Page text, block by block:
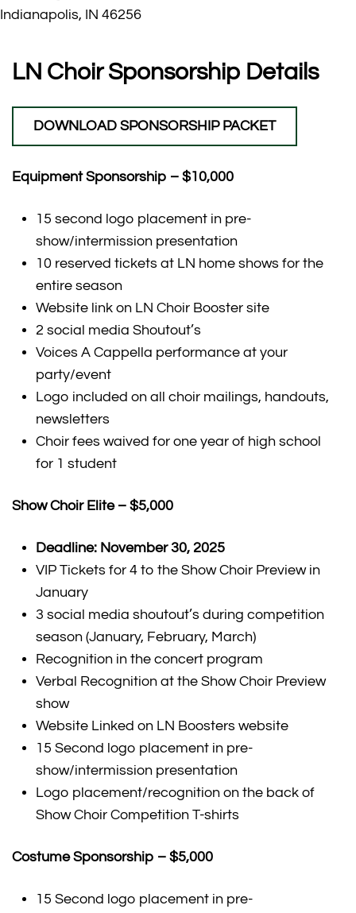
Indianapolis, IN 46256
LN Choir Sponsorship Details
DOWNLOAD SPONSORSHIP PACKET
Equipment Sponsorship – $10,000
15 second logo placement in pre-
show/intermission presentation
10 reserved tickets at LN home shows for the
entire season
Website link on LN Choir Booster site
2 social media Shoutout’s
Voices A Cappella performance at your
party/event
Logo included on all choir mailings, handouts,
newsletters
Choir fees waived for one year of high school
for 1 student
Show Choir Elite – $5,000
Deadline: November 30, 2025
VIP Tickets for 4 to the Show Choir Preview in
January
3 social media shoutout’s during competition
season (January, February, March)
Recognition in the concert program
Verbal Recognition at the Show Choir Preview
show
Website Linked on LN Boosters website
15 Second logo placement in pre-
show/intermission presentation
Logo placement/recognition on the back of
Show Choir Competition T-shirts
Costume Sponsorship – $5,000
15 Second logo placement in pre-